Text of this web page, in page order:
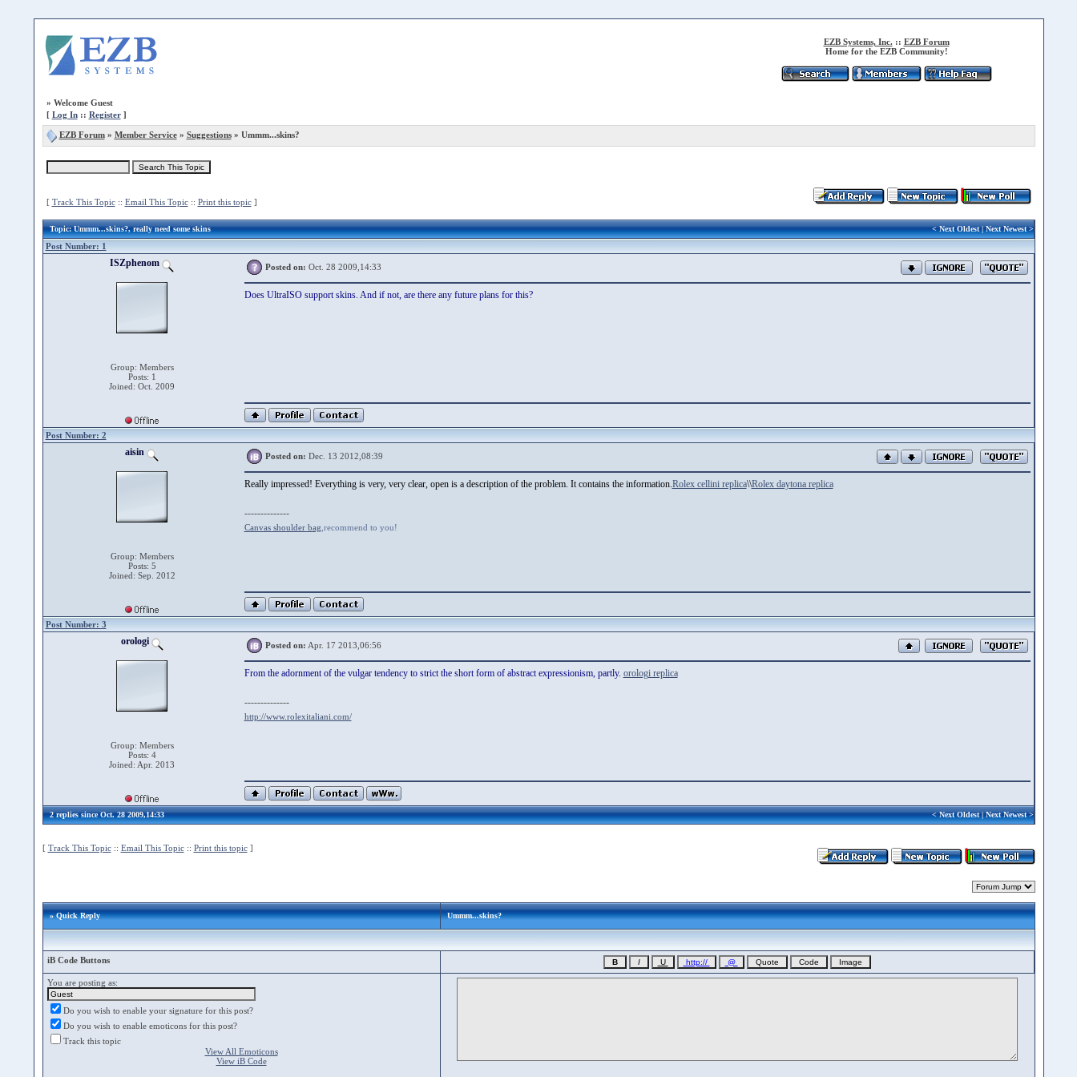
EZB Systems, Inc. :: EZB Forum
Home for the EZB Community!
» Welcome Guest
[ Log In:: Register]
EZB Forum» Member Service» Suggestions» Ummm...skins?
[ Track This Topic:: Email This Topic:: Print this topic]
Topic: Ummm...skins?, really need some skins <Next Oldest|Next Newest>
Post Number: 1
ISZphenom
Group: Members
Posts: 1
Joined: Oct. 2009
Posted on: Oct. 28 2009,14:33
Does UltraISO support skins. And if not, are there any future plans for this?
Post Number: 2
aisin
Group: Members
Posts: 5
Joined: Sep. 2012
Posted on: Dec. 13 2012,08:39
Really impressed! Everything is very, very clear, open is a description of the problem. It contains the information.Rolex cellini replica\\Rolex daytona replica
--------------
Canvas shoulder bag ,recommend to you!
Post Number: 3
orologi
Group: Members
Posts: 4
Joined: Apr. 2013
Posted on: Apr. 17 2013,06:56
From the adornment of the vulgar tendency to strict the short form of abstract expressionism, partly. orologi replica
--------------
http://www.rolexitaliani.com/
2 replies since Oct. 28 2009,14:33 <Next Oldest|Next Newest>
[ Track This Topic:: Email This Topic:: Print this topic]
» Quick Reply Ummm...skins?
iB Code Buttons
You are posting as:
Do you wish to enable your signature for this post?
Do you wish to enable emoticons for this post?
Track this topic
View All Emoticons
View iB Code